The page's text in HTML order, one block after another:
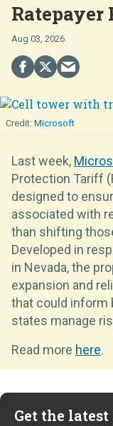
Aug 03, 2026
Microsoft
Last week,
Protection Tariff
designed to
associated with
than shifting
Developed in
in Nevada, the
expansion and
that could inform
states manage
Read more here.
Get the latest